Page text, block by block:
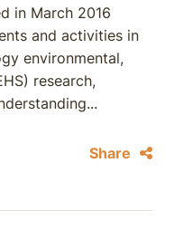
in March 2016
and activities in
environmental,
research,
Share